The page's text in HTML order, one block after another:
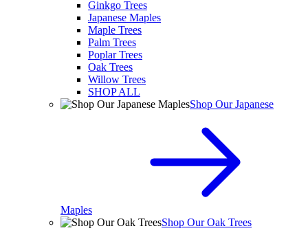
Ginkgo Trees
Japanese Maples
Maple Trees
Palm Trees
Poplar Trees
Oak Trees
Willow Trees
SHOP ALL
Shop Our Japanese
Maples
Shop Our Oak Trees